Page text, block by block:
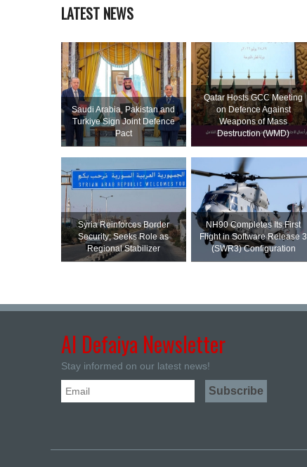
LATEST NEWS
Saudi ⁠Arabia, Pakistan and
Turkiye Sign Joint Defence
Pact
Qatar Hosts GCC Meeting
on Defence Against
Weapons of Mass
Destruction (WMD)
Syria Reinforces Border
Security; Seeks Role as
Regional Stabilizer
NH90 Completes Its First
Flight in Software Release 3
(SWR3) Configuration
Al Defaiya Newsletter
Stay informed on our latest news!